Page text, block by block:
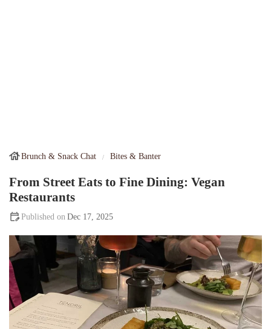
Brunch & Snack Chat Bites & Banter
From Street Eats to Fine Dining: Vegan
Restaurants
Dec 17, 2025